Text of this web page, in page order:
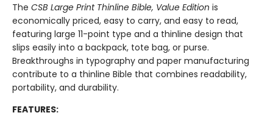
The CSB Large Print Thinline Bible, Value Edition is
economically priced, easy to carry, and easy to read,
featuring large 11-point type and a thinline design that
slips easily into a backpack, tote bag, or purse.
Breakthroughs in typography and paper manufacturing
contribute to a thinline Bible that combines readability,
portability, and durability.
FEATURES: